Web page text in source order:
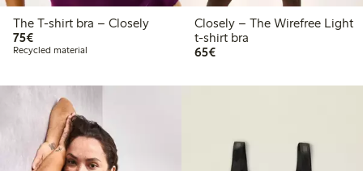
The T-shirt bra – Closely
75€€75.00
Recycled material
Closely – The Wirefree Light
t-shirt bra
65€€65.00